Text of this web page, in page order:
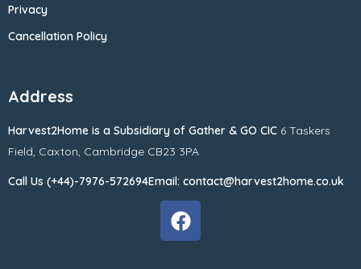
Privacy
Cancellation Policy
Address
Harvest2Home is a Subsidiary of Gather & GO CIC 6 Taskers
Field, Caxton, Cambridge CB23 3PA
Call Us (+44)-7976-572694Email: contact@harvest2home.co.uk